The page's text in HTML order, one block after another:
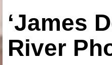
‘James
River